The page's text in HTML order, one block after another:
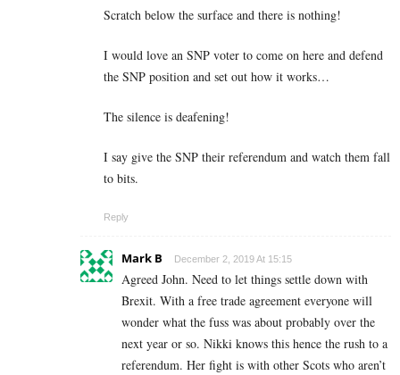
Scratch below the surface and there is nothing!
I would love an SNP voter to come on here and defend
the SNP position and set out how it works…
The silence is deafening!
I say give the SNP their referendum and watch them fall
to bits.
Reply
Mark B December 2, 2019 At 15:15
Agreed John. Need to let things settle down with
Brexit. With a free trade agreement everyone will
wonder what the fuss was about probably over the
next year or so. Nikki knows this hence the rush to a
referendum. Her fight is with other Scots who aren’t